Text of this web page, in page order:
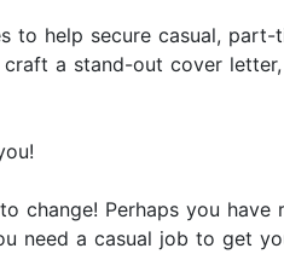
to help secure casual,
a stand-out cover
change! Perhaps you have
need a casual job to get